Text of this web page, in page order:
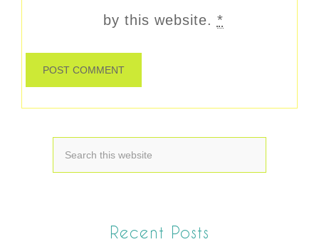
by this website. *
Recent Posts